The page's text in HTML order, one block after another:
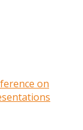
on